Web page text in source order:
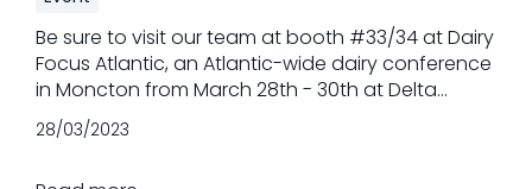
Be sure to visit our team at booth #33/34 at Dairy
Focus Atlantic, an Atlantic-wide dairy conference
in Moncton from March 28th - 30th at Delta
Hotels by Marriott Beausejour. Trouw Nutrition is
proud to support the conference by sponsoring
28/03/2023